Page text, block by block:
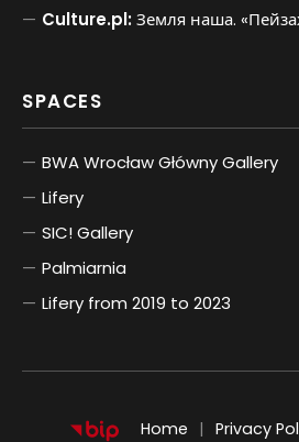
Culture.pl:Земля наша.
SPACES
BWA Wrocław Główny Gallery
Lifery
SIC! Gallery
Palmiarnia
Lifery from 2019 to 2023
Home Privacy